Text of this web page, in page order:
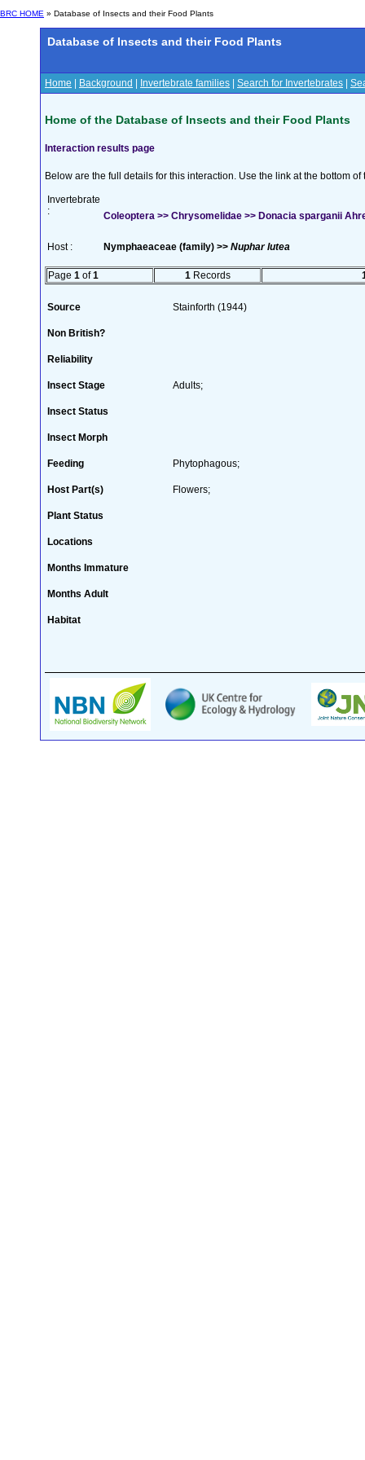
BRC HOME » Database of Insects and their Food Plants
Database of Insects and their Food Plants
Home Background Invertebrate families Search for Invertebrates
Home of the Database of Insects and their Food Plants
Interaction results page
Below are the full details for this interaction. Use the link at the bottom
Invertebrate
:
Coleoptera >> Chrysomelidae >> Donacia sparganii
Host : Nymphaeaceae (family) >> Nuphar lutea
Page 1 of1 1 Records
Source Stainforth (1944)
Non British?
Reliability
Insect Stage Adults;
Insect Status
Insect Morph
Feeding Phytophagous;
Host Part(s) Flowers;
Plant Status
Locations
Months Immature
Months Adult
Habitat